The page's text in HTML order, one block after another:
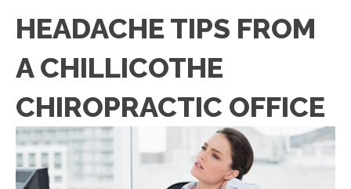
HEADACHE TIPS FROM
A CHILLICOTHE
CHIROPRACTIC OFFICE